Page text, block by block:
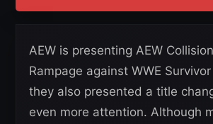
AEW is presenting AEW
Rampage against WWE
they also presented a title
even more attention. Although